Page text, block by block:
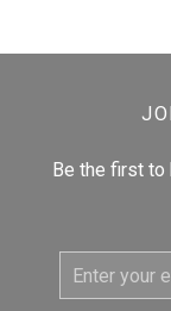
Be the first to
Email
Address